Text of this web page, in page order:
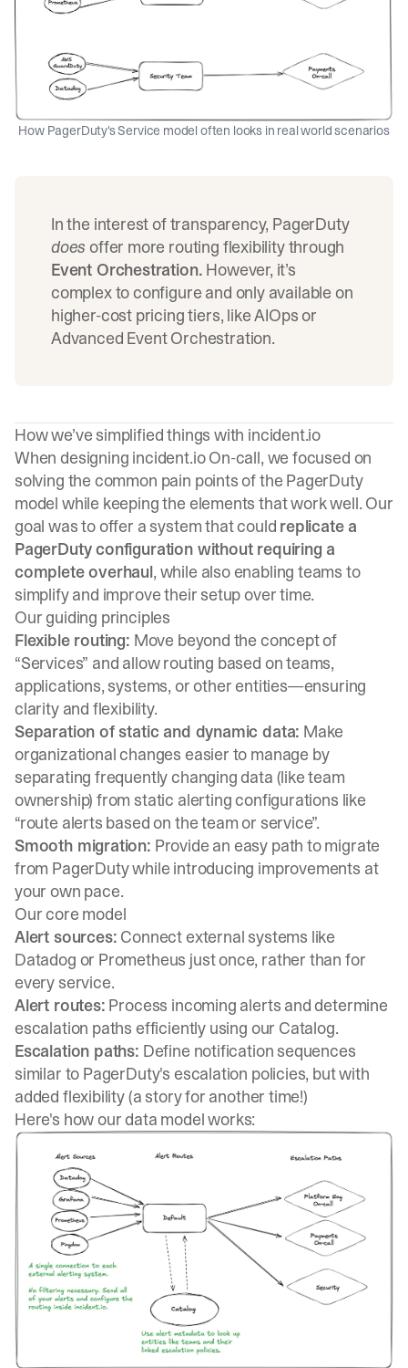
How PagerDuty's Service model often looks in real world scenarios
In the interest of transparency, PagerDuty
does offer more routing flexibility through
Event Orchestration. However, it’s
complex to configure and only available on
higher-cost pricing tiers, like AIOps or
Advanced Event Orchestration.
How we’ve simplified things with incident.io
When designing incident.io On-call, we focused on
solving the common pain points of the PagerDuty
model while keeping the elements that work well. Our
goal was to offer a system that could replicate a
PagerDuty configuration without requiring a
complete overhaul, while also enabling teams to
simplify and improve their setup over time.
Our guiding principles
Flexible routing: Move beyond the concept of
“Services” and allow routing based on teams,
applications, systems, or other entities—ensuring
clarity and flexibility.
Separation of static and dynamic data: Make
organizational changes easier to manage by
separating frequently changing data (like team
ownership) from static alerting configurations like
“route alerts based on the team or service”.
Smooth migration: Provide an easy path to migrate
from PagerDuty while introducing improvements at
your own pace.
Our core model
Alert sources: Connect external systems like
Datadog or Prometheus just once, rather than for
every service.
Alert routes: Process incoming alerts and determine
escalation paths efficiently using our Catalog.
Escalation paths: Define notification sequences
similar to PagerDuty's escalation policies, but with
added flexibility (a story for another time!)
Here's how our data model works: